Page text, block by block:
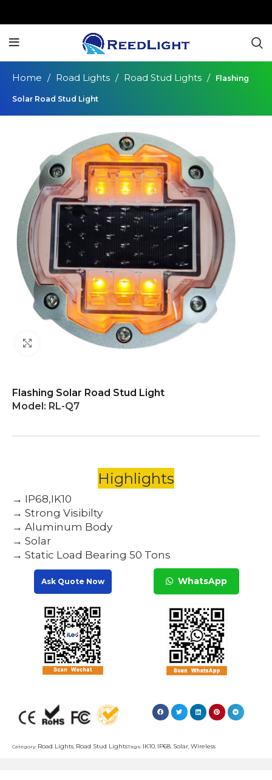
Home Road Lights Road Stud Lights Flashing
Solar Road Stud Light
Click to enlarge
Flashing Solar Road Stud Light
Model: RL-Q7
Highlights
→ IP68,IK10
→ Strong Visibilty
→ Aluminum Body
→ Solar
→ Static Load Bearing 50 Tons
Ask Quote Now WhatsApp
Category: Road Lights, Road Stud LightsTags: IK10, IP68, Solar, Wireless